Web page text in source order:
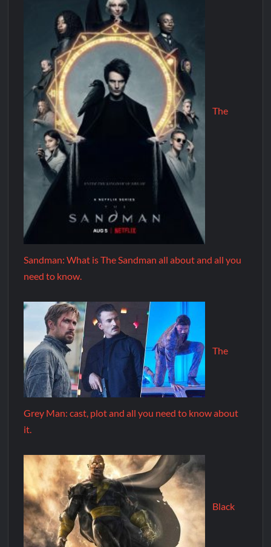
The
Sandman: What is The Sandman all about and all you
need to know.
The
Grey Man: cast, plot and all you need to know about
it.
Black